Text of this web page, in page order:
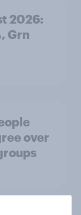
2026:
Grn
over